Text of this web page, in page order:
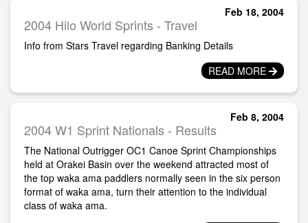
Feb 18, 2004
2004 Hilo World Sprints - Travel
Info from Stars Travel regarding Banking Details
READ MORE
Feb 8, 2004
2004 W1 Sprint Nationals - Results
The National Outrigger OC1 Canoe Sprint Championships
held at Orakei Basin over the weekend attracted most of
the top waka ama paddlers normally seen in the six person
format of waka ama, turn their attention to the individual
class of waka ama.